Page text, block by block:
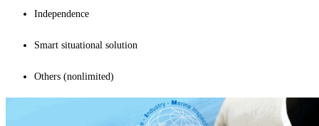
Independence
Smart situational solution
Others (nonlimited)